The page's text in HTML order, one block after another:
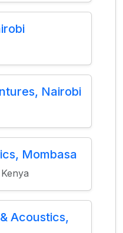
Nairobi
Mombasa
Acoustics,